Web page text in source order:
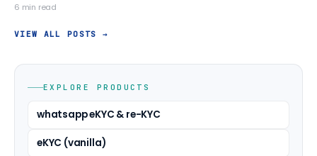
6 min read
VIEW ALL POSTS →
EXPLORE PRODUCTS
whatsapp eKYC & re-KYC
eKYC (vanilla)